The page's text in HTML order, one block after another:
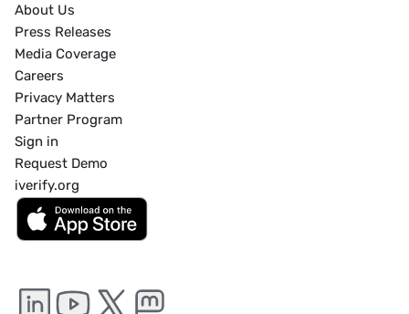
About Us
Press Releases
Media Coverage
Careers
Privacy Matters
Partner Program
Sign in
Request Demo
iverify.org